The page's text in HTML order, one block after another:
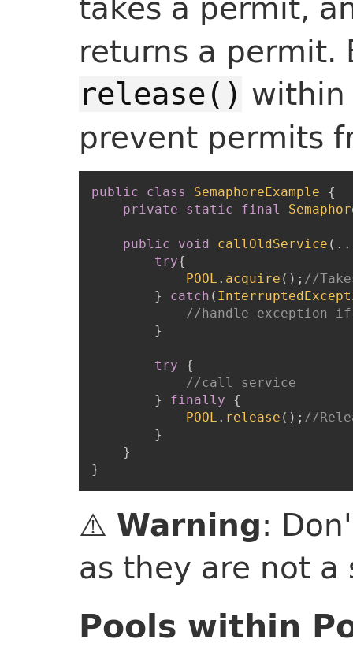
returns a permit.
release()
prevent permits
public class SemaphoreExample
{
private
static final
public void callOldService ( . .
try{
POOL . acquire ( ) ; //
}
catch (
}
try
{
//call service
}
finally
{
POOL . release ( ) ; //
}
}
}
⚠️ Warning:
as they are not a
Pools within